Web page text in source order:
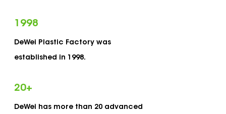
reliable and consistent child-proof safety
1998
DeWei Plastic Factory was
established in 1998.
20+
DeWei has more than 20 advanced